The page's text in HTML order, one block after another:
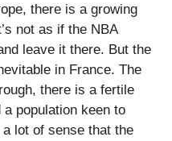
there is a growing
not as if the NBA
leave it there. But the
in France. The
there is a fertile
population keen to
lot of sense that the